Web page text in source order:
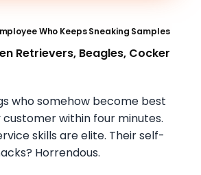
Who Keeps Sneaking Samples
Retrievers, Beagles, Cocker
who somehow become best
within four minutes.
skills are elite. Their self-
Horrendous.